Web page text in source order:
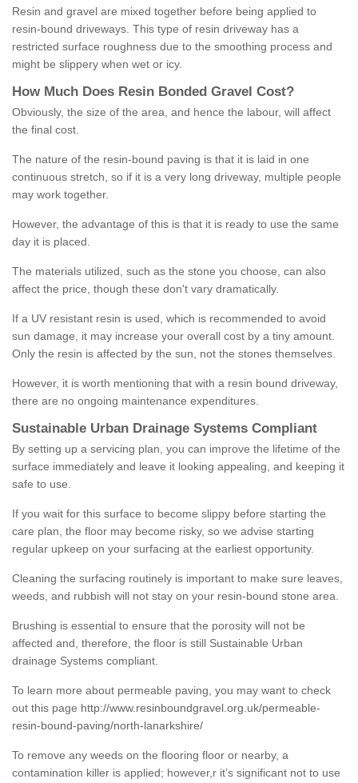
Resin and gravel are mixed together before being applied to
resin-bound driveways. This type of resin driveway has a
restricted surface roughness due to the smoothing process and
might be slippery when wet or icy.
How M uch Does Resin Bonded Gravel Cost?
Obviously, the size of the area, and hence the labour, will affect
the final cost.
The nature of the resin-bound paving is that it is laid in one
continuous stretch, so if it is a very long driveway, multiple people
may work together.
However, the advantage of this is that it is ready to use the same
day it is placed.
The materials utilized, such as the stone you choose, can also
affect the price, though these don't vary dramatically.
If a UV resistant resin is used, which is recommended to avoid
sun damage, it may increase your overall cost by a tiny amount.
Only the resin is affected by the sun, not the stones themselves.
However, it is worth mentioning that with a resin bound driveway,
there are no ongoing maintenance expenditures.
Sustainable Urban Drainage Systems Compliant
By setting up a servicing plan, you can improve the lifetime of the
surface immediately and leave it looking appealing, and keeping it
safe to use.
If you wait for this surface to become slippy before starting the
care plan, the floor may become risky, so we advise starting
regular upkeep on your surfacing at the earliest opportunity.
Cleaning the surfacing routinely is important to make sure leaves,
weeds, and rubbish will not stay on your resin-bound stone area.
Brushing is essential to ensure that the porosity will not be
affected and, therefore, the floor is still Sustainable Urban
drainage Systems compliant.
To learn more about permeable paving, you may want to check
out this page http://www.resinboundgravel.org.uk/permeable-
resin-bound-paving/north-lanarkshire/
To remove any weeds on the flooring floor or nearby, a
contamination killer is applied; however,r it’s significant not to use